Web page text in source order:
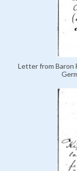
Letter from Baron